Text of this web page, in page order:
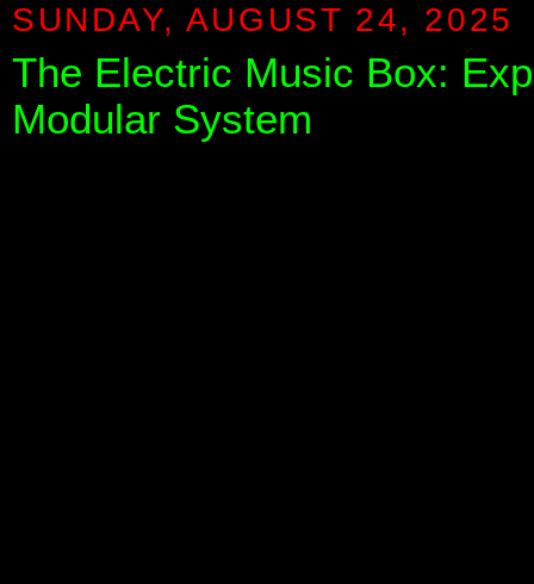
SUNDAY, AUGUST 24, 2025
The Electric Music Box:
Modular System